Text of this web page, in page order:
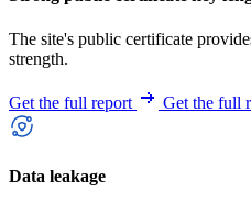
The site's public certificate
strength.
Get the full report Get the full
Data leakage